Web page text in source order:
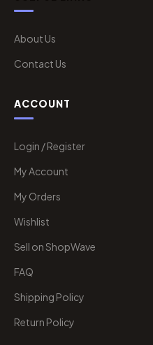
About Us
Contact Us
ACCOUNT
Login / Register
My Account
My Orders
Wishlist
Sell on ShopWave
FAQ
Shipping Policy
Return Policy